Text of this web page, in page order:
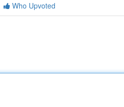
Who Upvoted